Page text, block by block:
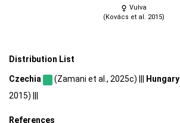
Vulva
(Kovács et al. 2015)
Distribution List
Czechia (Zamani et al., 2025c) ||| Hungary
2015) |||
References